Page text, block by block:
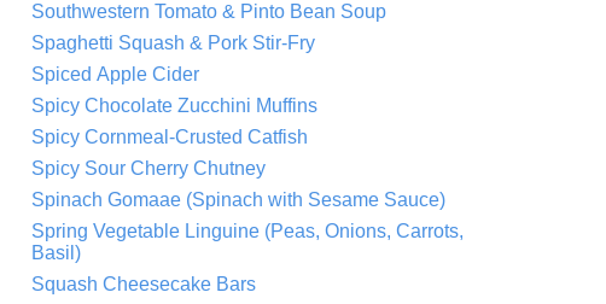
Southwestern Tomato & Pinto Bean Soup
Spaghetti Squash & Pork Stir-Fry
Spiced Apple Cider
Spicy Chocolate Zucchini Muffins
Spicy Cornmeal-Crusted Catfish
Spicy Sour Cherry Chutney
Spinach Gomaae (Spinach with Sesame Sauce)
Spring Vegetable Linguine (Peas, Onions, Carrots,
Basil)
Squash Cheesecake Bars